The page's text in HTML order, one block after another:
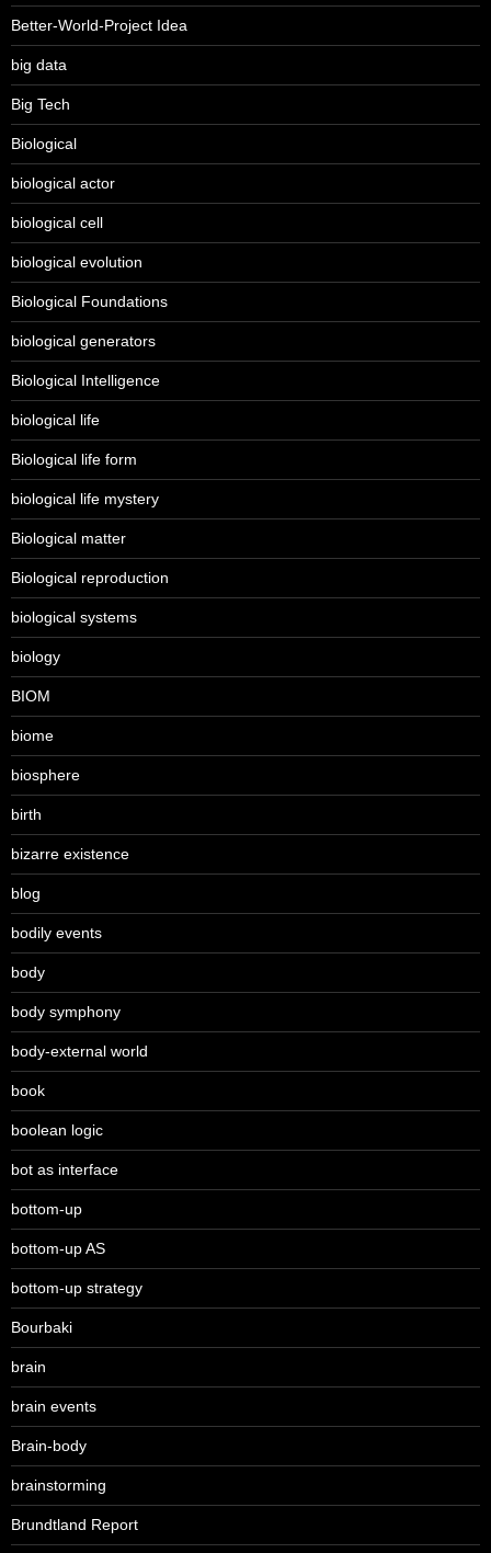
Better-World-Project Idea
big data
Big Tech
Biological
biological actor
biological cell
biological evolution
Biological Foundations
biological generators
Biological Intelligence
biological life
Biological life form
biological life mystery
Biological matter
Biological reproduction
biological systems
biology
BIOM
biome
biosphere
birth
bizarre existence
blog
bodily events
body
body symphony
body-external world
book
boolean logic
bot as interface
bottom-up
bottom-up AS
bottom-up strategy
Bourbaki
brain
brain events
Brain-body
brainstorming
Brundtland Report